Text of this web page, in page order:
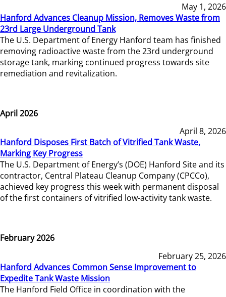
May 1, 2026
Hanford Advances Cleanup Mission, Removes Waste from
23rd Large Underground Tank
The U.S. Department of Energy Hanford team has finished
removing radioactive waste from the 23rd underground
storage tank, marking continued progress towards site
remediation and revitalization.
April 2026
April 8, 2026
Hanford Disposes First Batch of Vitrified Tank Waste,
Marking Key Progress
The U.S. Department of Energy’s (DOE) Hanford Site and its
contractor, Central Plateau Cleanup Company (CPCCo),
achieved key progress this week with permanent disposal
of the first containers of vitrified low-activity tank waste.
February 2026
February 25, 2026
Hanford Advances Common Sense Improvement to
Expedite Tank Waste Mission
The Hanford Field Office in coordination with the